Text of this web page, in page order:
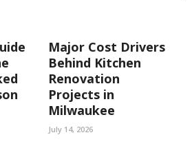
Major Cost Drivers
Behind Kitchen
Renovation
Projects in
Milwaukee
July 14, 2026